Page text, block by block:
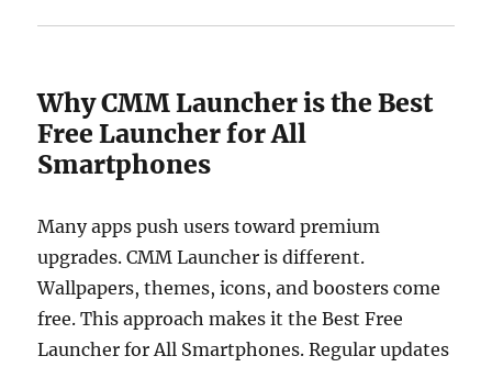
Why CMM Launcher is the Best
Free Launcher for All
Smartphones
Many apps push users toward premium
upgrades. CMM Launcher is different.
Wallpapers, themes, icons, and boosters come
free. This approach makes it the Best Free
Launcher for All Smartphones. Regular updates